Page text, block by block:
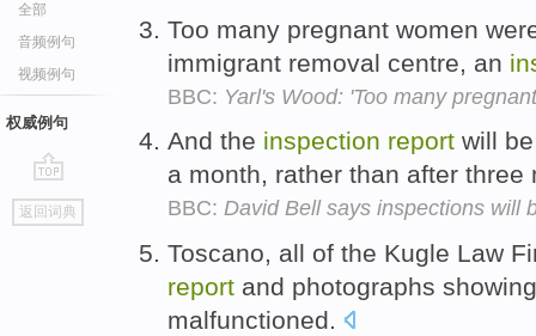
全部
音频例句
视频例句
权威例句
go
top
返回词典
Too many pregnant women
immigrant removal centre, an
BBC: Yarl's Wood: 'Too many
And the inspection report will
a month, rather than after
BBC: David Bell says inspections will
Toscano, all of the Kugle Law
report and photographs
malfunctioned.